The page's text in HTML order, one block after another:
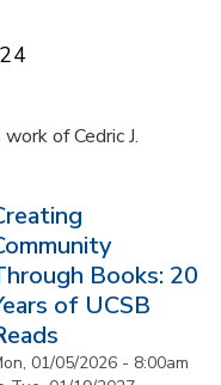
of Cedric J.
Books: 20
of UCSB
01/05/2026 - 8:00am